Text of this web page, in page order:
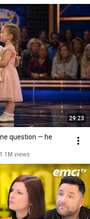
29:23
question — he
1.1M views